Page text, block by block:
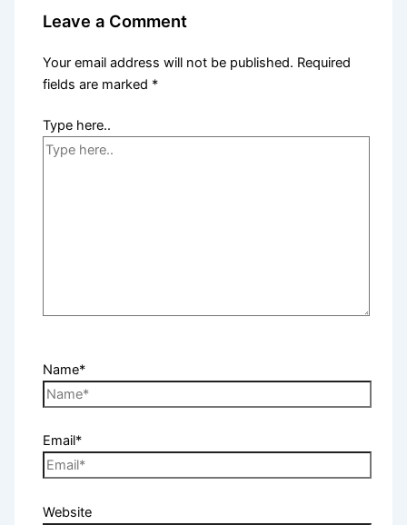
Leave a Comment
Your email address will not be published. Required
fields are marked *
Type here..
Name*
Email*
Website